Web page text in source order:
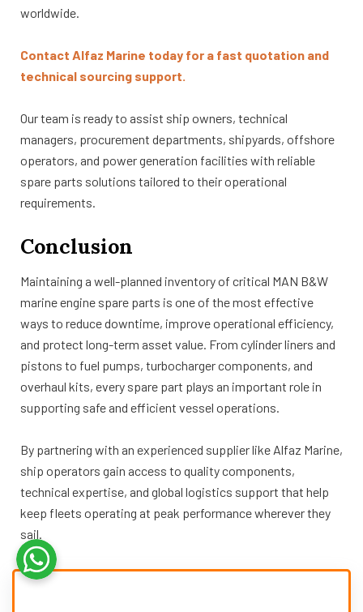
worldwide.
Contact Alfaz Marine today for a fast quotation and
technical sourcing support.
Our team is ready to assist ship owners, technical
managers, procurement departments, shipyards, offshore
operators, and power generation facilities with reliable
spare parts solutions tailored to their operational
requirements.
Conclusion
Maintaining a well-planned inventory of critical MAN B&W
marine engine spare parts is one of the most effective
ways to reduce downtime, improve operational efficiency,
and protect long-term asset value. From cylinder liners and
pistons to fuel pumps, turbocharger components, and
overhaul kits, every spare part plays an important role in
supporting safe and efficient vessel operations.
By partnering with an experienced supplier like Alfaz Marine,
ship operators gain access to quality components,
technical expertise, and global logistics support that help
keep fleets operating at peak performance wherever they
sail.